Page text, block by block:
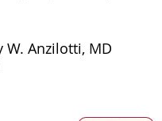
W. Anzilotti, MD